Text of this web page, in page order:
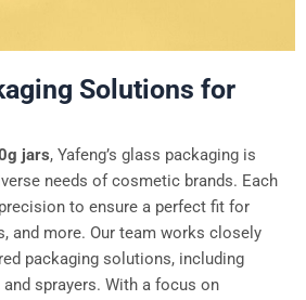
Solutions for
jars, Yafeng’s glass packaging is
needs of cosmetic brands. Each
to ensure a perfect fit for
and more. Our team works closely
packaging solutions, including
sprayers. With a focus on